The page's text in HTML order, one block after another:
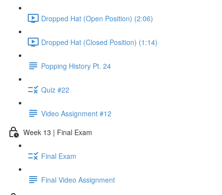
Dropped Hat (Open Position) (2:06)
Dropped Hat (Closed Position) (1:14)
Popping History Pt. 24
Quiz #22
Video Assignment #12
Week 13 | Final Exam
Final Exam
Final Video Assignment